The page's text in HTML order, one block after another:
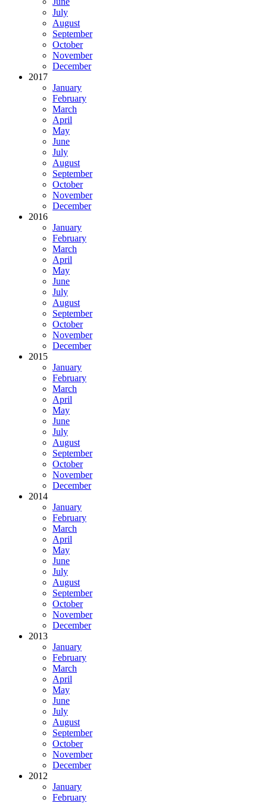
July
August
September
October
November
December
2017
January
February
March
April
May
June
July
August
September
October
November
December
2016
January
February
March
April
May
June
July
August
September
October
November
December
2015
January
February
March
April
May
June
July
August
September
October
November
December
2014
January
February
March
April
May
June
July
August
September
October
November
December
2013
January
February
March
April
May
June
July
August
September
October
November
December
2012
January
February